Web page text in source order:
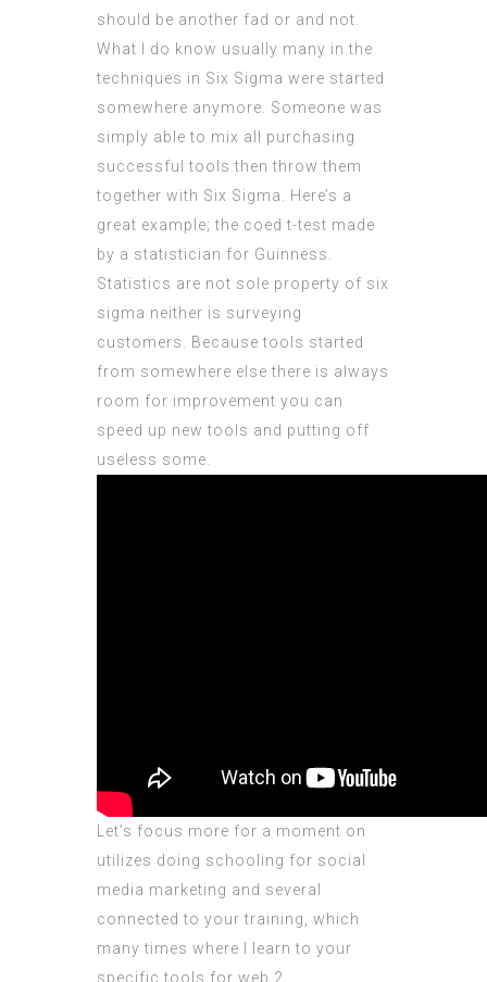
should be another fad or and not.
What I do know usually many in the
techniques in Six Sigma were started
somewhere anymore. Someone was
simply able to mix all purchasing
successful tools then throw them
together with Six Sigma. Here’s a
great example; the coed t-test made
by a statistician for Guinness.
Statistics are not sole property of six
sigma neither is surveying
customers. Because tools started
from somewhere else there is always
room for improvement you can
speed up new tools and putting off
useless some.
Let’s focus more for a moment on
utilizes doing schooling for social
media marketing and several
connected to your training, which
many times where I learn to your
specific tools for web 2.